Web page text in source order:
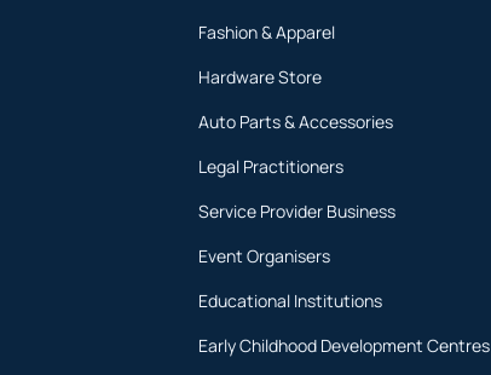
Fashion & Apparel
Hardware Store
Auto Parts & Accessories
Legal Practitioners
Service Provider Business
Event Organisers
Educational Institutions
Early Childhood Development Centres